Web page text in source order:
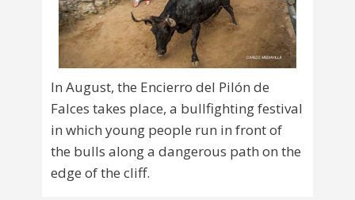
In August, the Encierro del Pilón de
Falces takes place, a bullfighting festival
in which young people run in front of
the bulls along a dangerous path on the
edge of the cliff.